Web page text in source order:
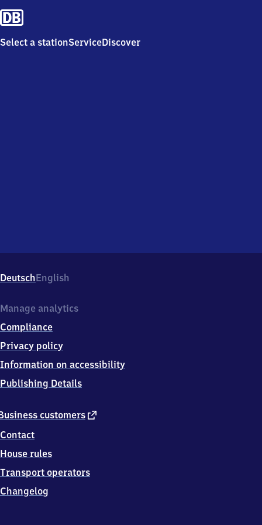
Select a stationServiceDiscover
DeutschEnglish
customers external
Contact
House rules
Transport operators
Changelog
Manage analytics
Compliance
Privacy policy
Information on accessibility
Publishing Details